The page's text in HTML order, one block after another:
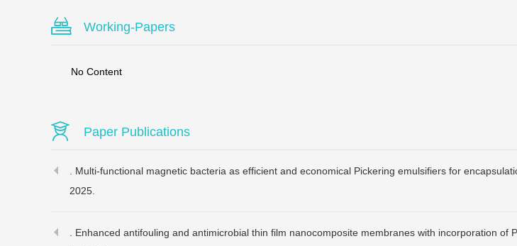
Working-Papers
No Content
Paper Publications
. Multi-functional magnetic bacteria as efficient and economical Pickering emulsifiers for
2025.
. Enhanced antifouling and antimicrobial thin film nanocomposite membranes with incorporation of